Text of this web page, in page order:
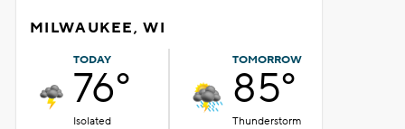
MILWAUKEE, WI
TODAY
76°
Isolated
TOMORROW
85°
Thunderstorm